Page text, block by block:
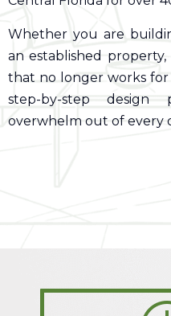
Whether you are
an established
that no longer works for
step-by-step
overwhelm out of every